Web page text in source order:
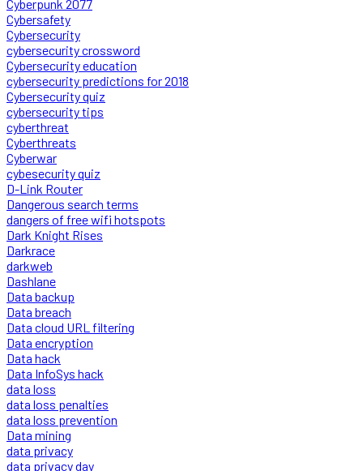
Cyberpunk 2077
Cybersafety
Cybersecurity
cybersecurity crossword
Cybersecurity education
cybersecurity predictions for 2018
Cybersecurity quiz
cybersecurity tips
cyberthreat
Cyberthreats
Cyberwar
cybesecurity quiz
D-Link Router
Dangerous search terms
dangers of free wifi hotspots
Dark Knight Rises
Darkrace
darkweb
Dashlane
Data backup
Data breach
Data cloud URL filtering
Data encryption
Data hack
Data InfoSys hack
data loss
data loss penalties
data loss prevention
Data mining
data privacy
data privacy day